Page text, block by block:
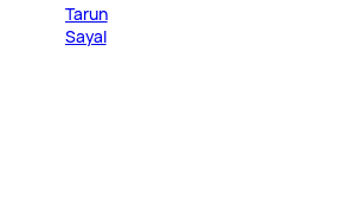
Tarun
Sayal